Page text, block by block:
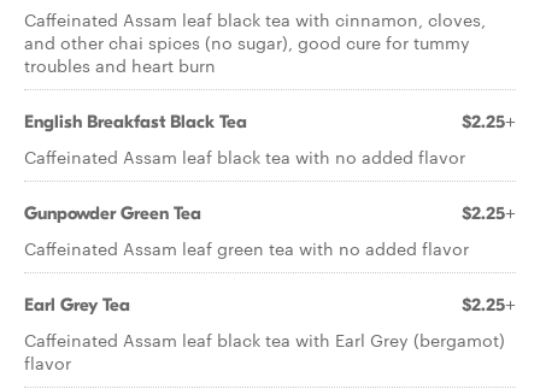
Caffeinated Assam leaf black tea with cinnamon, cloves,
and other chai spices (no sugar), good cure for tummy
troubles and heart burn
English Breakfast Black Tea $2.25+
Caffeinated Assam leaf black tea with no added flavor
Gunpowder Green Tea $2.25+
Caffeinated Assam leaf green tea with no added flavor
Earl Grey Tea $2.25+
Caffeinated Assam leaf black tea with Earl Grey (bergamot)
flavor